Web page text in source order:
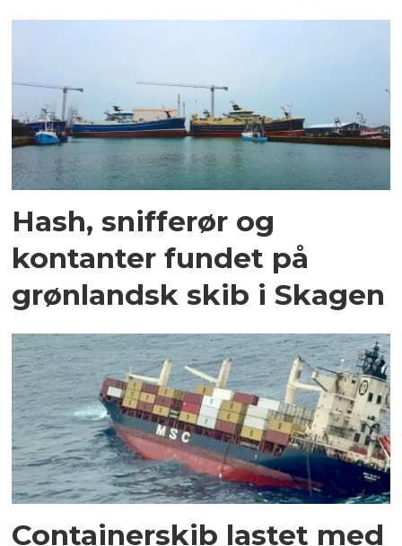
Hash, snifferør og
kontanter fundet på
grønlandsk skib i Skagen
Containerskib lastet med